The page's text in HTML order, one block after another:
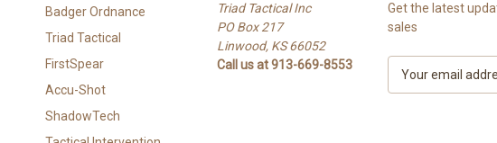
Badger Ordnance
Triad Tactical
FirstSpear
Accu-Shot
ShadowTech
Triad Tactical Inc
PO Box 217
Linwood, KS 66052
Call us at 913-669-8553
Get the latest
sales